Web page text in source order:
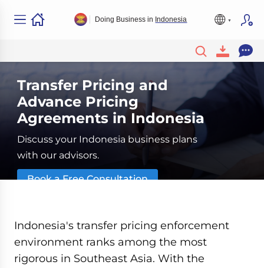
Doing Business in Indonesia
Transfer Pricing and
Advance Pricing
Agreements in Indonesia
Discuss your Indonesia business plans
with our advisors.
Book a Free Consultation
Indonesia's transfer pricing enforcement
environment ranks among the most
rigorous in Southeast Asia. With the